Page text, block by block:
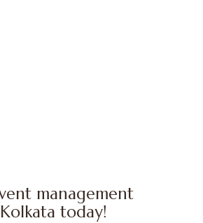
management
today!